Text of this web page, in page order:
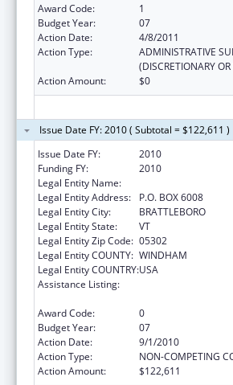
Award Code:
1
Budget Year:
07
Action Date:
4/8/2011
Action Type:
ADMINISTRATIVE
(DISCRETIONARY
Action Amount:
$0
Issue Date FY: 2010 ( Subtotal = $122,611 )
Issue Date FY:
2010
Funding FY:
2010
Legal Entity Name:
Legal Entity Address:
P.O. BOX 6008
Legal Entity City:
BRATTLEBORO
Legal Entity State:
VT
Legal Entity Zip Code: 05302
Legal Entity COUNTY: WINDHAM
Legal Entity COUNTRY:USA
Assistance Listing:
Award Code:
0
Budget Year:
07
Action Date:
9/1/2010
Action Type:
NON-COMPETING
Action Amount:
$122,611